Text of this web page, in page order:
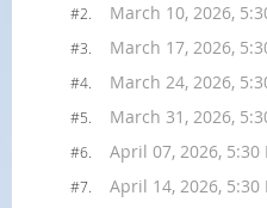
#2. March 10, 2026,
#3. March 17, 2026,
#4. March 24, 2026,
#5. March 31, 2026,
#6. April 07, 2026, 5:30
#7. April 14, 2026, 5:30